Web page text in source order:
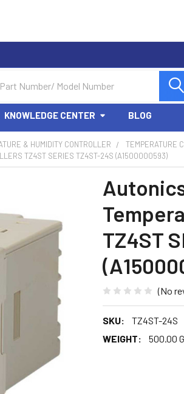
KNOWLEDGE CENTER BLOG
& HUMIDITY CONTROLLER
TEMPERATURE
TZ4ST SERIES TZ4ST-24S (A1500000593)
TZ4ST
(No
SKU:
TZ4ST-24S
WEIGHT:
500.00